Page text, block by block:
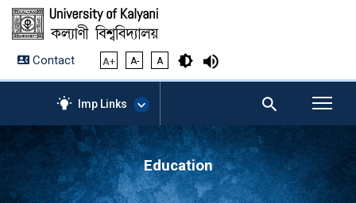
Contact A+ A- A
Imp Links
AICTE – Mandatory
Disclosure
Education